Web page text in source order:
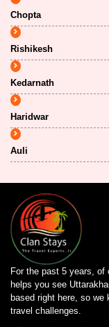
Chopta
Rishikesh
Kedarnath
Haridwar
Auli
For the past 5 years, of
helps you see
based right here, so we
travel challenges.